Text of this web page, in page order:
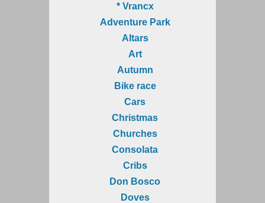
* Vrancx
Adventure Park
Altars
Art
Autumn
Bike race
Cars
Christmas
Churches
Consolata
Cribs
Don Bosco
Doves